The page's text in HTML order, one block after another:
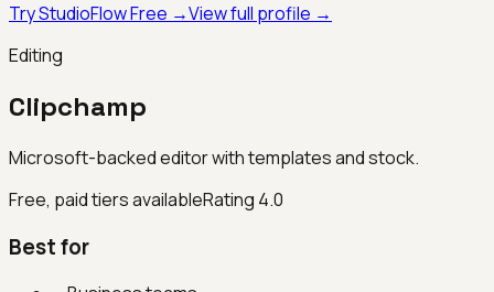
Try StudioFlow Free →View full profile →
Editing
Clipchamp
Microsoft-backed editor with templates and stock.
Free, paid tiers availableRating 4.0
Best for